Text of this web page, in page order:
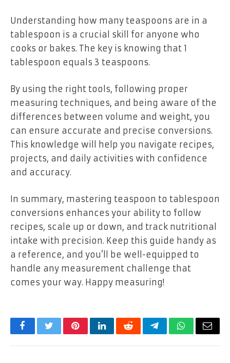
Understanding how many teaspoons are in a
tablespoon is a crucial skill for anyone who
cooks or bakes. The key is knowing that 1
tablespoon equals 3 teaspoons.
By using the right tools, following proper
measuring techniques, and being aware of the
differences between volume and weight, you
can ensure accurate and precise conversions.
This knowledge will help you navigate recipes,
projects, and daily activities with confidence
and accuracy.
In summary, mastering teaspoon to tablespoon
conversions enhances your ability to follow
recipes, scale up or down, and track nutritional
intake with precision. Keep this guide handy as
a reference, and you’ll be well-equipped to
handle any measurement challenge that
comes your way. Happy measuring!
FacebookTwitterPinterestLinkedInRedditTelegramWhatsApp
Email